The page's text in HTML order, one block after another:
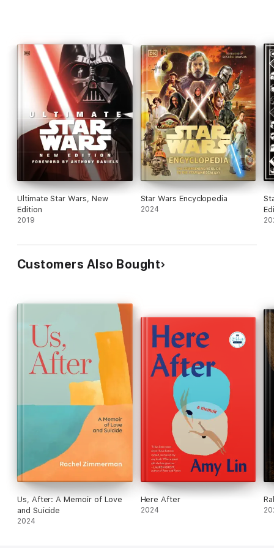
Ultimate Star Wars, New
Edition
2019
Star Wars Encyclopedia
2024
Customers Also Bought
Us, After: A Memoir of Love
and Suicide
2024
Here After
2024